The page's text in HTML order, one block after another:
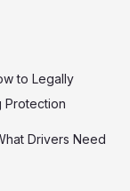
to Legally
Protection
Drivers Need